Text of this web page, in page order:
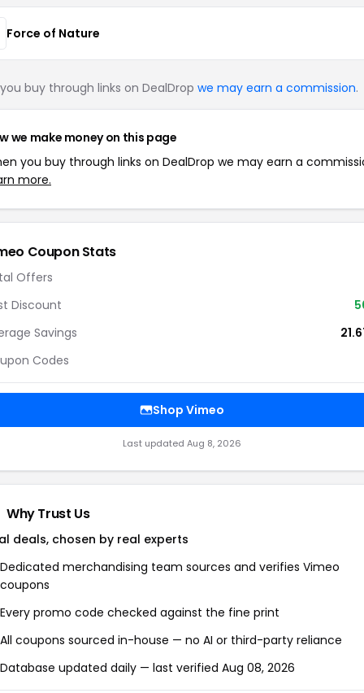
Force of Nature
buy through links on DealDrop we may earn a commission.
we make money on this page
you buy through links on DealDrop we may earn a
more.
Coupon Stats
Offers
Discount
Savings
Codes
Shop Vimeo
Last updated Aug 8, 2026
Why Trust Us
deals, chosen by real experts
Dedicated merchandising team sources and verifies Vimeo
coupons
Every promo code checked against the fine print
All coupons sourced in-house — no AI or third-party reliance
Database updated daily — last verified Aug 08, 2026